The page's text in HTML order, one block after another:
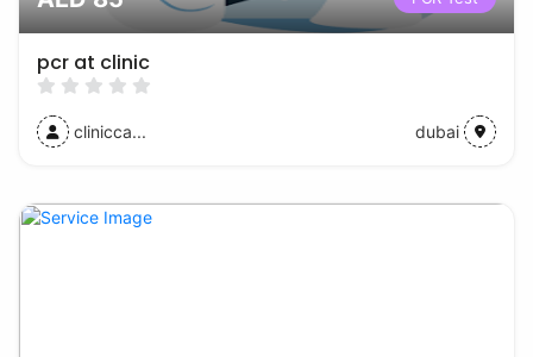
pcr at clinic
clinicca... dubai